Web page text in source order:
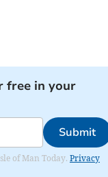
free in your
Submit
of Man Today. Privacy